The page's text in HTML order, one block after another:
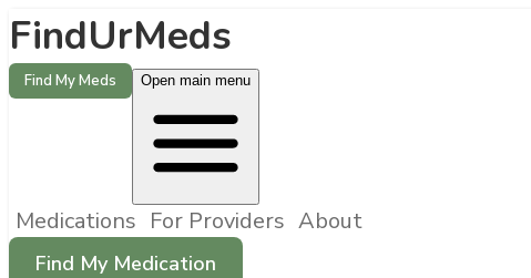
FindUrMeds
Find My Meds Open main menu
Medications For Providers About
Find My Medication